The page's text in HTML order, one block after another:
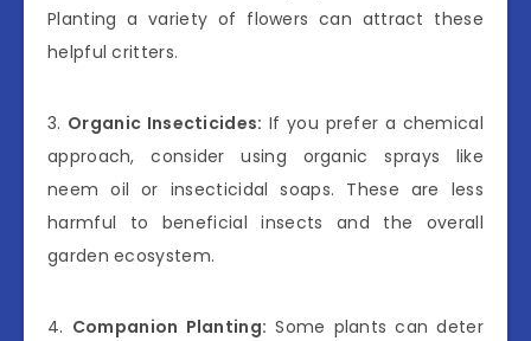
Planting a variety of flowers can attract these
helpful critters.
3. Organic Insecticides: If you prefer a chemical
approach, consider using organic sprays like
neem oil or insecticidal soaps. These are less
harmful to beneficial insects and the overall
garden ecosystem.
4. Companion Planting: Some plants can deter